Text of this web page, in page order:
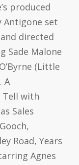
produced
Antigone set
directed
Sade Malone
(Little
A
Tell with
Sales
Road, Years
Agnes